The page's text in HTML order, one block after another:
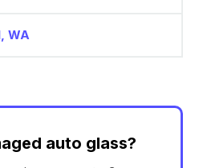
WA
auto glass?